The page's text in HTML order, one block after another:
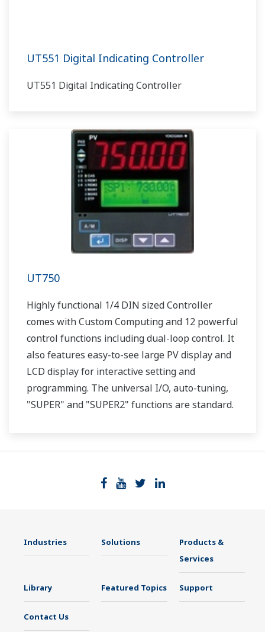
UT551 Digital Indicating Controller
UT551 Digital Indicating Controller
UT750
Highly functional 1/4 DIN sized Controller
comes with Custom Computing and 12 powerful
control functions including dual-loop control. It
also features easy-to-see large PV display and
LCD display for interactive setting and
programming. The universal I/O, auto-tuning,
"SUPER" and "SUPER2" functions are standard.
Industries Solutions
Products &
Services
Library Featured Topics Support
Contact Us